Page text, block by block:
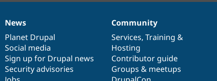
News
items
News
Planet Drupal
Social media
Sign up for Drupal news
Security advisories
Our
community
Community
Services, Training &
Hosting
Contributor guide
Groups & meetups
Documentation
Drupal
code
base
Governance
of
community